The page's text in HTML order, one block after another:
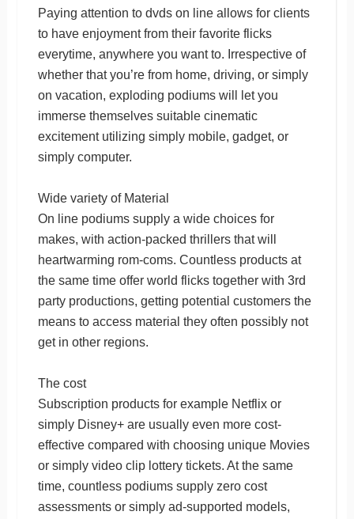
Paying attention to dvds on line allows for clients
to have enjoyment from their favorite flicks
everytime, anywhere you want to. Irrespective of
whether that you’re from home, driving, or simply
on vacation, exploding podiums will let you
immerse themselves suitable cinematic
excitement utilizing simply mobile, gadget, or
simply computer.
Wide variety of Material
On line podiums supply a wide choices for
makes, with action-packed thrillers that will
heartwarming rom-coms. Countless products at
the same time offer world flicks together with 3rd
party productions, getting potential customers the
means to access material they often possibly not
get in other regions.
The cost
Subscription products for example Netflix or
simply Disney+ are usually even more cost-
effective compared with choosing unique Movies
or simply video clip lottery tickets. At the same
time, countless podiums supply zero cost
assessments or simply ad-supported models,